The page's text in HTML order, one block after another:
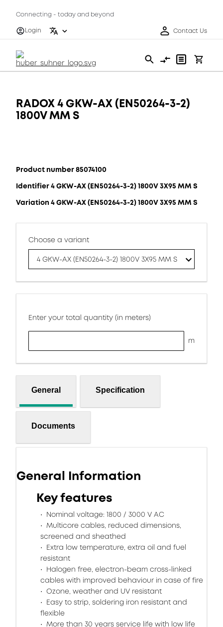
Connecting - today and beyond
Login
Contact Us
RADOX 4 GKW-AX (EN50264-3-2)
1800V MM S
Product number 85074100
Identifier 4 GKW-AX (EN50264-3-2) 1800V 3X95 MM S
Variation 4 GKW-AX (EN50264-3-2) 1800V 3X95 MM S
Choose a variant
4 GKW-AX (EN50264-3-2) 1800V 3X95 MM S
Enter your total quantity (in meters)
m
General Specification
Documents
General Information
Key features
Nominal voltage: 1800 / 3000 V AC
Multicore cables, reduced dimensions,
screened and sheathed
Extra low temperature, extra oil and fuel
resistant
Halogen free, electron-beam cross-linked
cables with improved behaviour in case of fire
Ozone, weather and UV resistant
Easy to strip, soldering iron resistant and
flexible
More than 30 years service life with low life